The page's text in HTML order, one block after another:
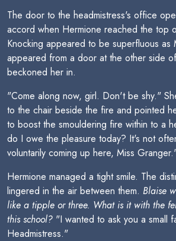
The door to the headmistress's office
accord when Hermione reached the top
Knocking appeared to be superfluous as
appeared from a door at the other side
beckoned her in.
"Come along now, girl. Don't be shy."
to the chair beside the fire and pointed
to boost the smouldering fire within to a
do I owe the pleasure today? It's not
voluntarily coming up here, Miss
Hermione managed a tight smile. The
lingered in the air between them. Blaise
like a tipple or three. What is it with the
this school? "I wanted to ask you a small
Headmistress."